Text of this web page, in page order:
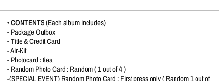
• CONTENTS(Each album includes)
- Package Outbox
- Title & Credit Card
- Air-Kit
- Photocard : 8ea
- Random Photo Card : Random ( 1 out of 4 )
-(SPECIAL EVENT) Random Photo Card : First press only ( Random 1 out of